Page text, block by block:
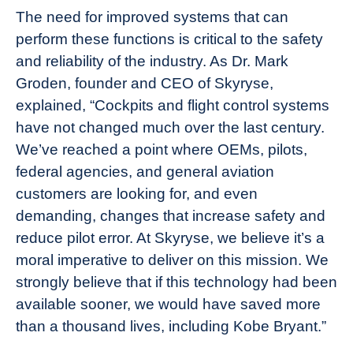
The need for improved systems that can
perform these functions is critical to the safety
and reliability of the industry. As Dr. Mark
Groden, founder and CEO of Skyryse,
explained, “Cockpits and flight control systems
have not changed much over the last century.
We’ve reached a point where OEMs, pilots,
federal agencies, and general aviation
customers are looking for, and even
demanding, changes that increase safety and
reduce pilot error. At Skyryse, we believe it’s a
moral imperative to deliver on this mission. We
strongly believe that if this technology had been
available sooner, we would have saved more
than a thousand lives, including Kobe Bryant.”